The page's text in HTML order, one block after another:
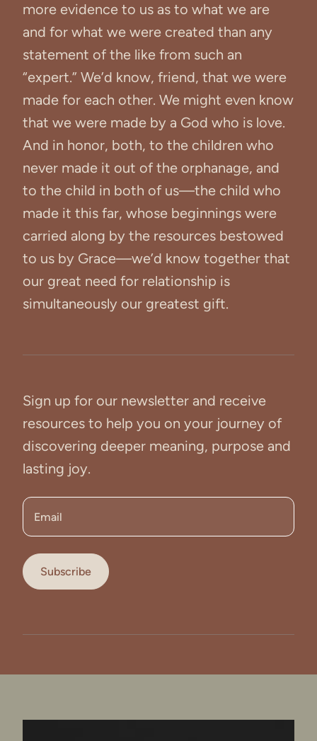
more evidence to us as to what we are
and for what we were created than any
statement of the like from such an
“expert.” We’d know, friend, that we were
made for each other. We might even know
that we were made by a God who is love.
And in honor, both, to the children who
never made it out of the orphanage, and
to the child in both of us—the child who
made it this far, whose beginnings were
carried along by the resources bestowed
to us by Grace—we’d know together that
our great need for relationship is
simultaneously our greatest gift.
Sign up for our newsletter and receive
resources to help you on your journey of
discovering deeper meaning, purpose and
lasting joy.
Email